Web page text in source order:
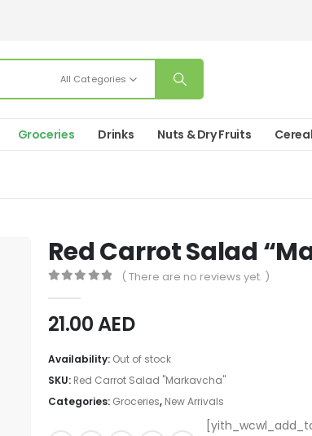
All Categories
Groceries Drinks Nuts & Dry Fruits
Red Carrot Salad
( There are no reviews yet. )
21.00AED
Availability: Out of stock
SKU: Red Carrot Salad "Markavcha"
Categories: Groceries, New Arrivals